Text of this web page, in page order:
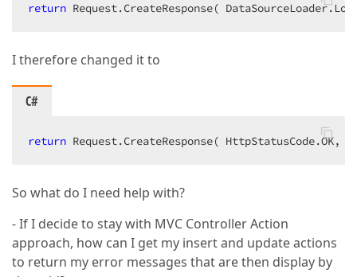
return Request.CreateResponse(
I therefore changed it to
C#
return Request.CreateResponse(
So what do I need help with?
- If I decide to stay with MVC Controller Action
approach, how can I get my insert and update actions
to return my error messages that are then display by